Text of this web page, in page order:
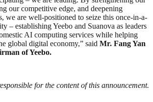
our competitive edge, and deepening
we are well-positioned to seize this once-in-a-
– establishing Yeebo and Suanova as leaders
AI computing services while helping
global digital economy,” said Mr. Fang Yan
of Yeebo.
for the content of this announcement.